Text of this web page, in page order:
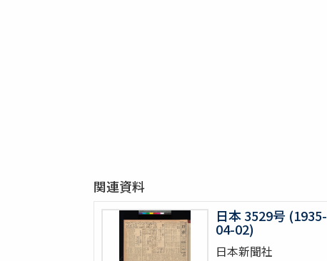
関連資料
日本 3529号 (1935-
04-02)
日本新聞社